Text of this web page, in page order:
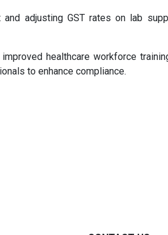
adjusting GST rates on lab
healthcare workforce
to enhance compliance.